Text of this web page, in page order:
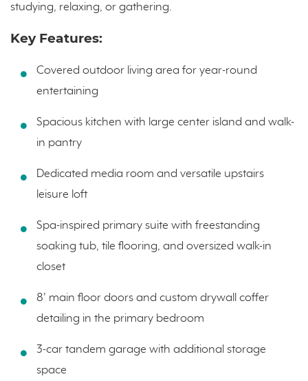
studying, relaxing, or gathering.
Key Features:
Covered outdoor living area for year-round
entertaining
Spacious kitchen with large center island and walk-
in pantry
Dedicated media room and versatile upstairs
leisure loft
Spa-inspired primary suite with freestanding
soaking tub, tile flooring, and oversized walk-in
closet
8' main floor doors and custom drywall coffer
detailing in the primary bedroom
3-car tandem garage with additional storage
space